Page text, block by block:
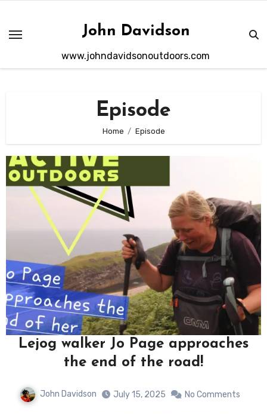
content
John Davidson
www.johndavidsonoutdoors.com
Episode
Home Episode
Lejog walker Jo Page approaches
the end of the road!
John Davidson July 15, 2025 No Comments